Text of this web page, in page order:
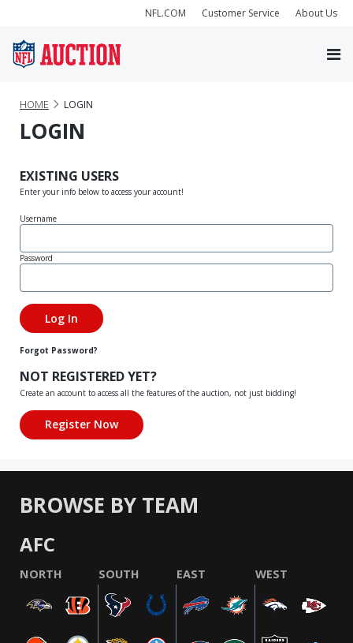
NFL.COM Customer Service About Us
HOME LOGIN
LOGIN
EXISTING USERS
Enter your info below to access your account!
Username
Password
Forgot Password?
NOT REGISTERED YET?
Create an account to access all the features of the auction, not just bidding!
BROWSE BY TEAM
AFC
NORTH SOUTH EAST WEST